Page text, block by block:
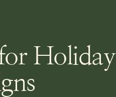
for Holiday